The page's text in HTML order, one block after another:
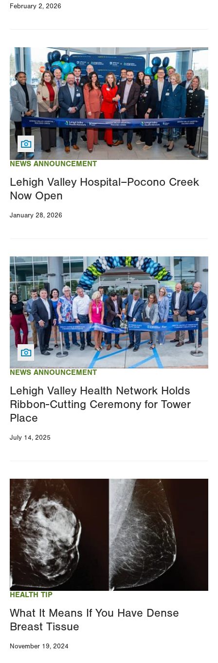
February 2, 2026
NEWS ANNOUNCEMENT
Lehigh Valley Hospital–Pocono Creek
Now Open
January 28, 2026
Image
NEWS ANNOUNCEMENT
Lehigh Valley Health Network Holds
Ribbon-Cutting Ceremony for Tower
Place
July 14, 2025
Image
HEALTH TIP
What It Means If You Have Dense
Breast Tissue
November 19, 2024
Image